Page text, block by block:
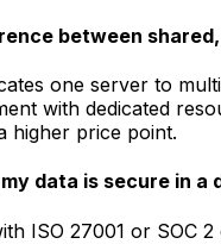
between
one server to
with dedicated
higher price point.
data is secure in a
ISO 27001 or SOC